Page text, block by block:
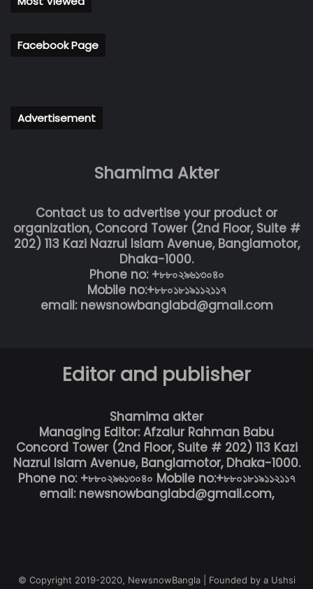
Facebook Page
Advertisement
Shamima Akter
Contact us to advertise your product or
organization, Concord Tower (2nd Floor, Suite #
202) 113 Kazi Nazrul Islam Avenue, Banglamotor,
Dhaka-1000.
Phone no: +৮৮০২৯৬১৩০৪০
Mobile no:+৮৮০১৮১৯১১২১১৭
email: newsnowbanglabd@gmail.com
Editor and publisher
Shamima akter
Managing Editor: Afzalur Rahman Babu
Concord Tower (2nd Floor, Suite # 202) 113 Kazi
Nazrul Islam Avenue, Banglamotor, Dhaka-1000.
Phone no: +৮৮০২৯৬১৩০৪০ Mobile no:+৮৮০১৮১৯১১২১১৭
email: newsnowbanglabd@gmail.com,
© Copyright 2019-2020, NewsnowBangla | Founded by a Ushsi